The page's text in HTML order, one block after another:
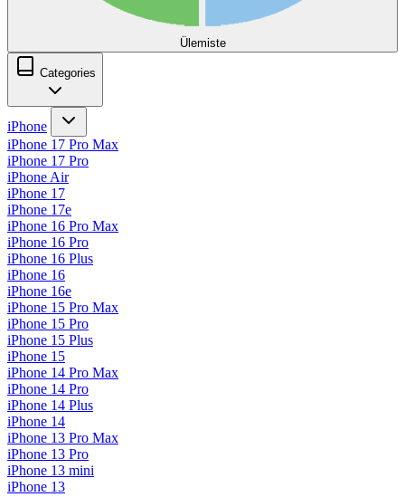
Ülemiste
Categories
iPhone
iPhone 17 Pro Max
iPhone 17 Pro
iPhone Air
iPhone 17
iPhone 17e
iPhone 16 Pro Max
iPhone 16 Pro
iPhone 16 Plus
iPhone 16
iPhone 16e
iPhone 15 Pro Max
iPhone 15 Pro
iPhone 15 Plus
iPhone 15
iPhone 14 Pro Max
iPhone 14 Pro
iPhone 14 Plus
iPhone 14
iPhone 13 Pro Max
iPhone 13 Pro
iPhone 13 mini
iPhone 13